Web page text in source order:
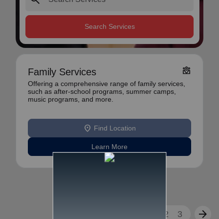
Search Services
Family Services diversity_4
Offering a comprehensive range of family services,
such as after-school programs, summer camps,
music programs, and more.
location_on Find Location
Learn More
2 3 arrow_forward